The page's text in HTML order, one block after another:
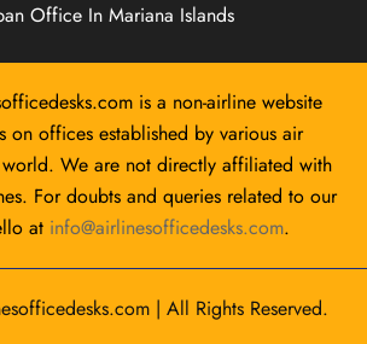
Office In Mariana Islands
is a non-airline website
on offices established by various air
We are not directly affiliated with
For doubts and queries related to our
at info@airlinesofficedesks.com.
| All Rights Reserved.